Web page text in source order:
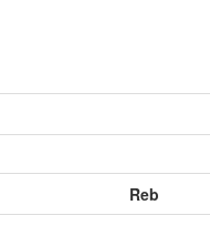
Reb